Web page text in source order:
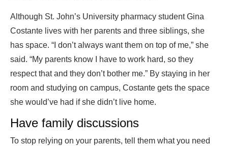
Although St. John’s University pharmacy student Gina
Costante lives with her parents and three siblings, she
has space. “I don’t always want them on top of me,” she
said. “My parents know I have to work hard, so they
respect that and they don’t bother me.” By staying in her
room and studying on campus, Costante gets the space
she would’ve had if she didn’t live home.
Have family discussions
To stop relying on your parents, tell them what you need